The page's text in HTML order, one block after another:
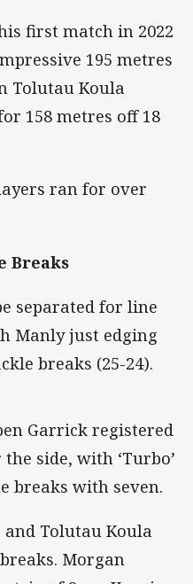
first match in 2022
195 metres
Tolutau Koula
158 metres off 18
ran for over
Breaks
separated for line
Manly just edging
breaks (25-24).
Garrick registered
side, with ‘Turbo’
breaks with seven.
and Tolutau Koula
Morgan